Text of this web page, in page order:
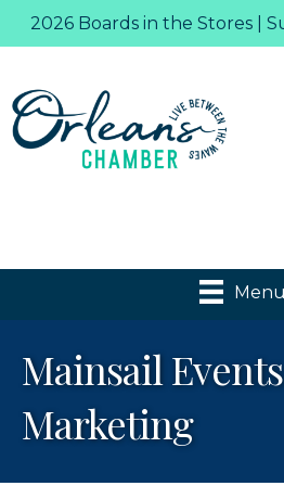
2026 Boards in the Stores |
Menu
Mainsail
Marketing